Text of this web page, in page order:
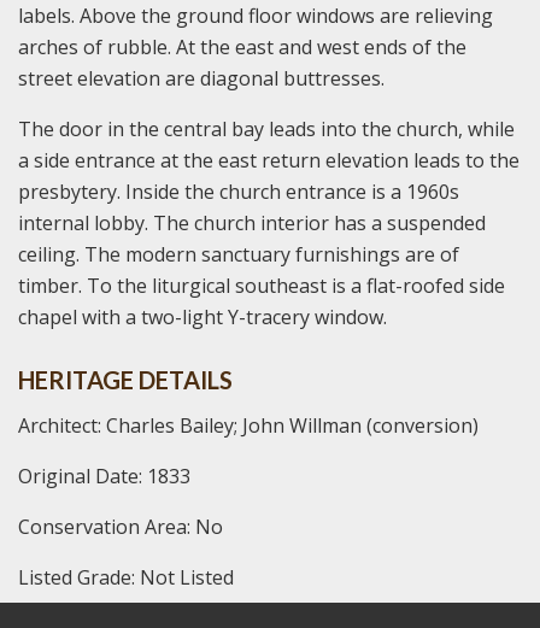
labels. Above the ground floor windows are relieving
arches of rubble. At the east and west ends of the
street elevation are diagonal buttresses.
The door in the central bay leads into the church, while
a side entrance at the east return elevation leads to the
presbytery. Inside the church entrance is a 1960s
internal lobby. The church interior has a suspended
ceiling. The modern sanctuary furnishings are of
timber. To the liturgical southeast is a flat-roofed side
chapel with a two-light Y-tracery window.
HERITAGE DETAILS
Architect: Charles Bailey; John Willman (conversion)
Original Date: 1833
Conservation Area: No
Listed Grade: Not Listed